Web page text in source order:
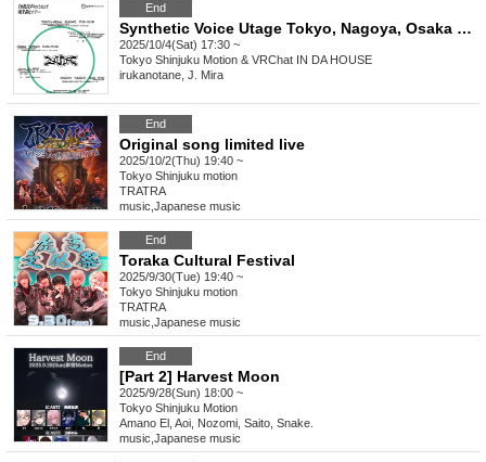
End
Synthetic Voice Utage Tokyo, Nagoya, Osaka Tour "FOR UNREAL TO REAL" Tokyo + VRChat Performance
2025/10/4(Sat) 17:30 ~
Tokyo Shinjuku Motion & VRChat IN DA HOUSE
irukanotane, J. Mira
End
Original song limited live
2025/10/2(Thu) 19:40 ~
Tokyo Shinjuku motion
TRATRA
music Japanese music
End
Toraka Cultural Festival
2025/9/30(Tue) 19:40 ~
Tokyo Shinjuku motion
TRATRA
music Japanese music
End
[Part 2] Harvest Moon
2025/9/28(Sun) 18:00 ~
Tokyo Shinjuku Motion
Amano El, Aoi, Nozomi, Saito, Snake.
music Japanese music